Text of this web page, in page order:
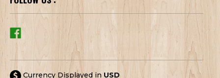
Currency Displayed in USD